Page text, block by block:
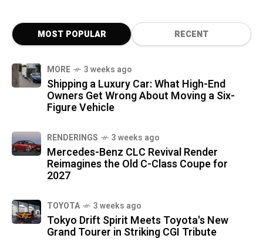
MOST POPULAR RECENT
MORE 3 weeks ago
Shipping a Luxury Car: What High-End
Owners Get Wrong About Moving a Six-
Figure Vehicle
RENDERINGS 3 weeks ago
Mercedes-Benz CLC Revival Render
Reimagines the Old C-Class Coupe for
2027
TOYOTA 3 weeks ago
Tokyo Drift Spirit Meets Toyota's New
Grand Tourer in Striking CGI Tribute